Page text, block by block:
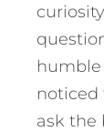
humble
noticed
ask the